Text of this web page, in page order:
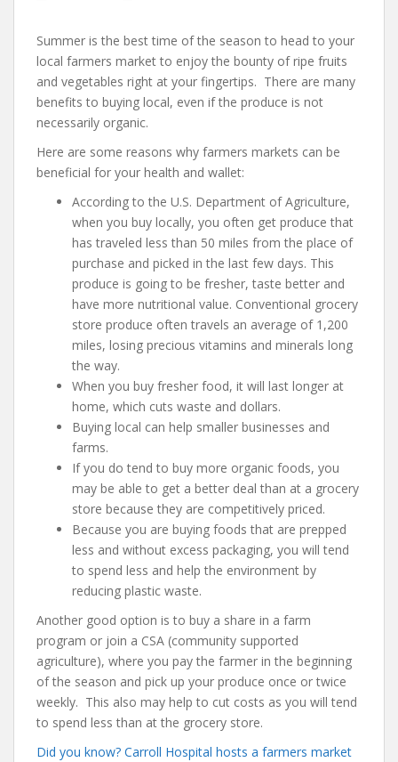
Summer is the best time of the season to head to your
local farmers market to enjoy the bounty of ripe fruits
and vegetables right at your fingertips. There are many
benefits to buying local, even if the produce is not
necessarily organic.
Here are some reasons why farmers markets can be
beneficial for your health and wallet:
According to the U.S. Department of Agriculture,
when you buy locally, you often get produce that
has traveled less than 50 miles from the place of
purchase and picked in the last few days. This
produce is going to be fresher, taste better and
have more nutritional value. Conventional grocery
store produce often travels an average of 1,200
miles, losing precious vitamins and minerals long
the way.
When you buy fresher food, it will last longer at
home, which cuts waste and dollars.
Buying local can help smaller businesses and
farms.
If you do tend to buy more organic foods, you
may be able to get a better deal than at a grocery
store because they are competitively priced.
Because you are buying foods that are prepped
less and without excess packaging, you will tend
to spend less and help the environment by
reducing plastic waste.
Another good option is to buy a share in a farm
program or join a CSA (community supported
agriculture), where you pay the farmer in the beginning
of the season and pick up your produce once or twice
weekly. This also may help to cut costs as you will tend
to spend less than at the grocery store.
Did you know? Carroll Hospital hosts a farmers market